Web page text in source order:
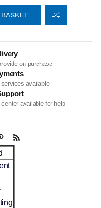
on purchase
available
available for help